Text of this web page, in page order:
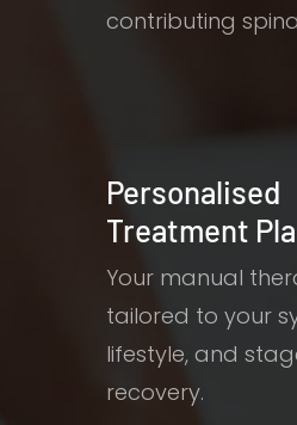
contributing
Personalised
Treatment
Your manual
tailored to your
lifestyle, and
recovery.